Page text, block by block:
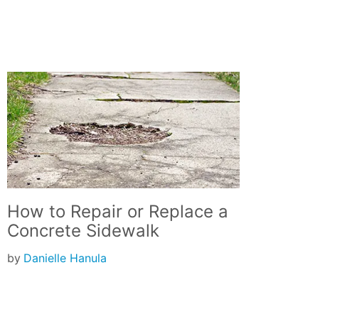
How to Repair or Replace a
Concrete Sidewalk
by Danielle Hanula